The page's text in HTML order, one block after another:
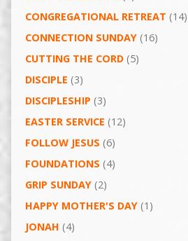
CONGREGATIONAL RETREAT (14)
CONNECTION SUNDAY(16)
CUTTING THE CORD(5)
DISCIPLE (3)
DISCIPLESHIP (3)
EASTER SERVICE (12)
FOLLOW JESUS (6)
FOUNDATIONS (4)
GRIP SUNDAY(2)
HAPPY MOTHER'S DAY(1)
JONAH (4)